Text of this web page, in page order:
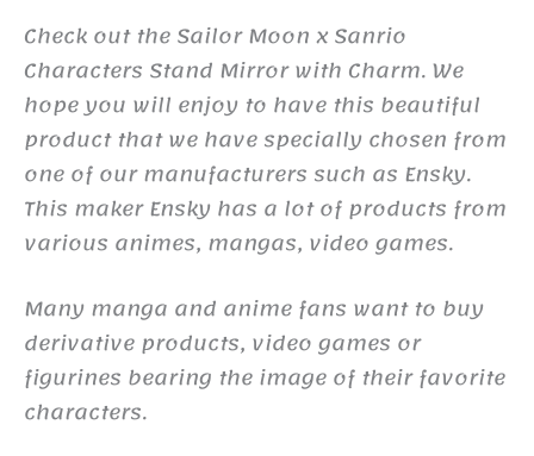
Check out the Sailor Moon x Sanrio
Characters Stand Mirror with Charm. We
hope you will enjoy to have this beautiful
product that we have specially chosen from
one of our manufacturers such as Ensky.
This maker Ensky has a lot of products from
various animes, mangas, video games.
Many manga and anime fans want to buy
derivative products, video games or
figurines bearing the image of their favorite
characters.